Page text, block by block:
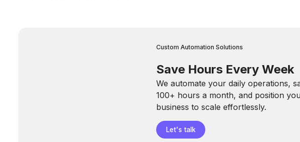
Custom Automation Solutions
Save Hours Every Week
We automate your daily operations,
100+ hours a month, and position
business to scale effortlessly.
Let's talk